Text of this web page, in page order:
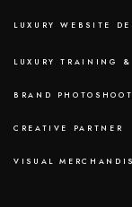
LUXURY WEBSITE
LUXURY TRAINING &
BRAND PHOTOSHOOT
CREATIVE PARTNER
VISUAL